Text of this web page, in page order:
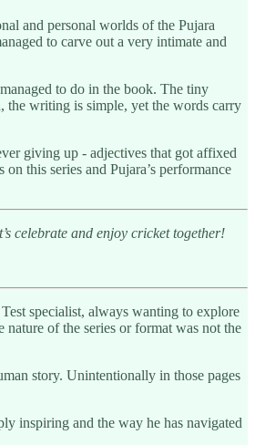
and personal worlds of the Pujara
to carve out a very intimate and
to do in the book. The tiny
the writing is simple, yet the words carry
giving up - adjectives that got affixed
this series and Pujara’s performance
celebrate and enjoy cricket together!
specialist, always wanting to explore
of the series or format was not the
story. Unintentionally in those pages
inspiring and the way he has navigated